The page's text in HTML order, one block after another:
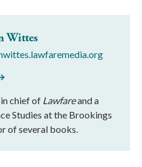
Wittes
chief of Lawfareand a
Studies at the Brookings
of several books.